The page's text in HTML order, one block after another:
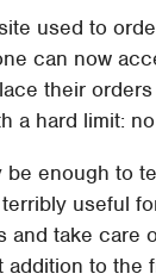
used to
can now
their
a hard limit:
be enough to
useful
and take care
addition to the